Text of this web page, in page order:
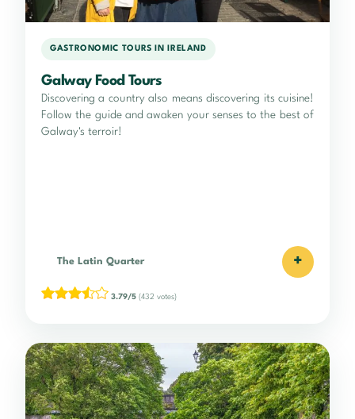
GASTRONOMIC TOURS IN IRELAND
Galway Food Tours
Discovering a country also means discovering its cuisine!
Follow the guide and awaken your senses to the best of
Galway's terroir!
The Latin Quarter +
3.79/5 (432 votes)